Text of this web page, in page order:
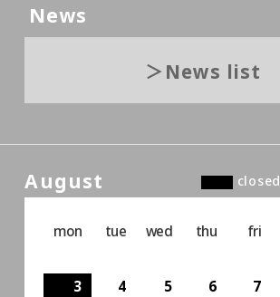
News
News list
August closed
mon tue wed thu fri
3
4 5 6 7